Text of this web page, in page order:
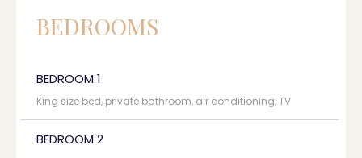
BEDROOMS
BEDROOM 1
King size bed, private bathroom, air conditioning, TV
BEDROOM 2